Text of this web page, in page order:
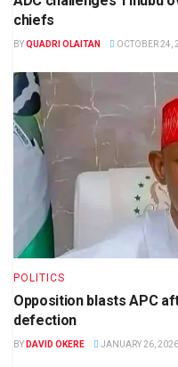
chiefs
BYQUADRI OLAITAN OCTOBER 24,
POLITICS
Opposition blasts APC
defection
BY DAVID OKERE JANUARY 26, 2026